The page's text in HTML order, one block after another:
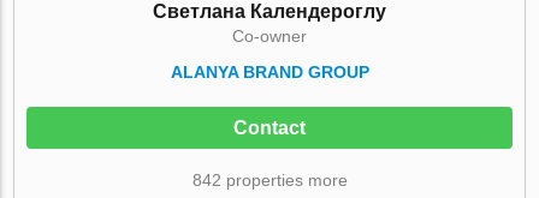
Светлана Календероглу
Co-owner
ALANYA BRAND GROUP
Contact
842 properties more